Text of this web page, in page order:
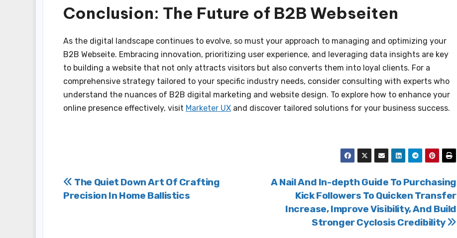
Conclusion: The Future of B2B Webseiten
As the digital landscape continues to evolve, so must your approach to managing and optimizing your
B2B Webseite. Embracing innovation, prioritizing user experience, and leveraging data insights are key
to building a website that not only attracts visitors but also converts them into loyal clients. For a
comprehensive strategy tailored to your specific industry needs, consider consulting with experts who
understand the nuances of B2B digital marketing and website design. To explore how to enhance your
online presence effectively, visit Marketer UX and discover tailored solutions for your business success.
Post
A Nail And In-depth Guide To Purchasing
Kick Followers To Quicken Transfer
Increase, Improve Visibility, And Build
Stronger Cyclosis Credibility
The Quiet Down Art Of Crafting
Precision In Home Ballistics